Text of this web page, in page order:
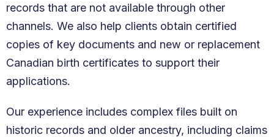
records that are not available through other
channels. We also help clients obtain certified
copies of key documents and new or replacement
Canadian birth certificates to support their
applications.
Our experience includes complex files built on
historic records and older ancestry, including claims